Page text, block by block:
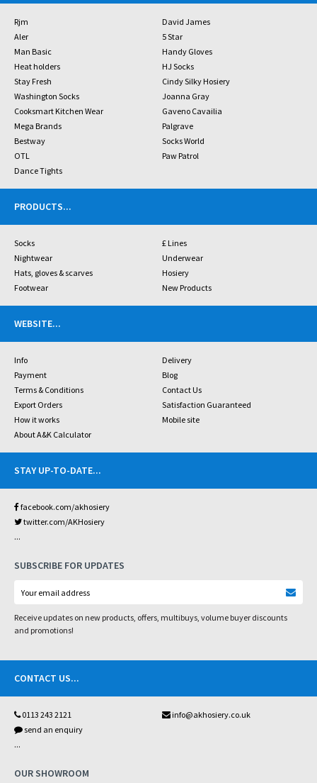
Rjm
David James
Aler
5 Star
Man Basic
Handy Gloves
Heat holders
HJ Socks
Stay Fresh
Cindy Silky Hosiery
Washington Socks
Joanna Gray
Cooksmart Kitchen Wear
Gaveno Cavailia
Mega Brands
Palgrave
Bestway
Socks World
OTL
Paw Patrol
Dance Tights
PRODUCTS...
Socks
£ Lines
Nightwear
Underwear
Hats, gloves & scarves
Hosiery
Footwear
New Products
WEBSITE...
Info
Delivery
Payment
Blog
Terms & Conditions
Contact Us
Export Orders
Satisfaction Guaranteed
How it works
Mobile site
About A&K Calculator
STAY UP-TO-DATE...
facebook.com/akhosiery
twitter.com/AKHosiery
...
SUBSCRIBE FOR UPDATES
Receive updates on new products, offers, multibuys, volume buyer discounts
and promotions!
CONTACT US...
0113 243 2121
info@akhosiery.co.uk
send an enquiry
...
OUR SHOWROOM